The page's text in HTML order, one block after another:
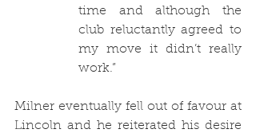
time and although the
club reluctantly agreed to
my move it didn’t really
work.”
Milner eventually fell out of favour at
Lincoln and he reiterated his desire